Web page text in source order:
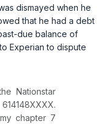
dismayed when he
that he had a debt
due balance of
Experian to dispute
Nationstar
chapter 7